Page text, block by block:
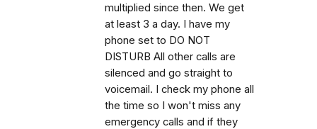
multiplied since then. We get
at least 3 a day. I have my
phone set to DO NOT
DISTURB All other calls are
silenced and go straight to
voicemail. I check my phone all
the time so I won't miss any
emergency calls and if they